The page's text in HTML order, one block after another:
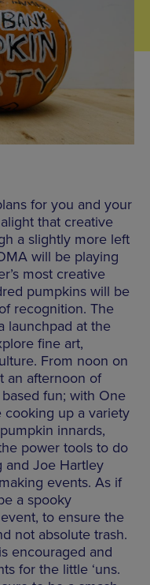
for you and your
that creative
a slightly more left
will be playing
most creative
pumpkins will be
recognition. The
launchpad at the
fine art,
From noon on
an afternoon of
fun; with One
cooking up a variety
innards,
power tools to do
and Joe Hartley
events. As if
a spooky
to ensure the
not absolute trash.
encouraged and
for the little ‘uns.